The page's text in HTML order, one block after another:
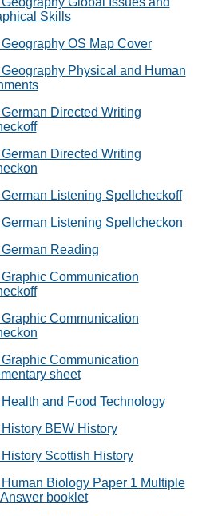
Skills
OS Map Cover
Physical and Human
Directed Writing
Directed Writing
Listening Spellcheckoff
Listening Spellcheckon
Reading
Communication
Communication
Communication
sheet
and Food Technology
BEW History
Scottish History
Biology Paper 1 Multiple
booklet